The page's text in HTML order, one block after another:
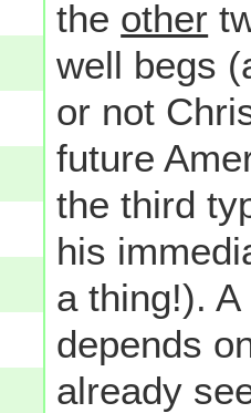
the other
well begs
or not
future
the third
his
a thing!).
depends
already